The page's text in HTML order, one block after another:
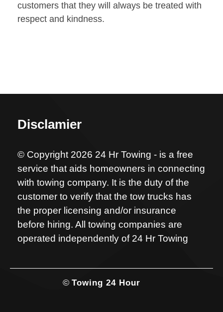
customers that they will always be treated with
respect and kindness.
Disclamier
© Copyright 2026 24 Hr Towing - is a free
service that aids homeowners in connecting
with towing company. It is the duty of the
customer to verify that the tow trucks has
the proper licensing and/or insurance
before hiring. All towing companies are
operated independently of 24 Hr Towing
© Towing 24 Hour